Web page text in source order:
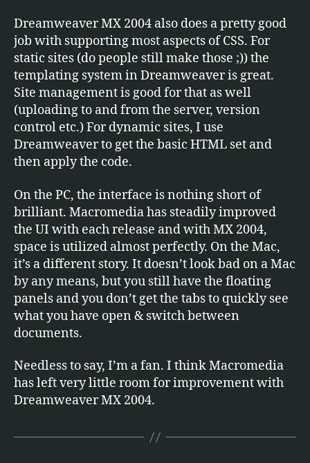
Dreamweaver MX 2004 also does a pretty good
job with supporting most aspects of CSS. For
static sites (do people still make those ;)) the
templating system in Dreamweaver is great.
Site management is good for that as well
(uploading to and from the server, version
control etc.) For dynamic sites, I use
Dreamweaver to get the basic HTML set and
then apply the code.
On the PC, the interface is nothing short of
brilliant. Macromedia has steadily improved
the UI with each release and with MX 2004,
space is utilized almost perfectly. On the Mac,
it’s a different story. It doesn’t look bad on a Mac
by any means, but you still have the floating
panels and you don’t get the tabs to quickly see
what you have open & switch between
documents.
Needless to say, I’m a fan. I think Macromedia
has left very little room for improvement with
Dreamweaver MX 2004.